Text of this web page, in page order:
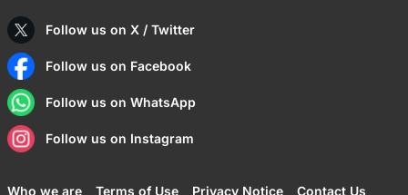
Follow us on X / Twitter
Follow us on Facebook
Follow us on WhatsApp
Follow us on Instagram
Who we are Terms of Use Privacy Notice Contact Us